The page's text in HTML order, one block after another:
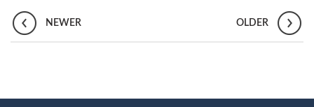
NEWER OLDER